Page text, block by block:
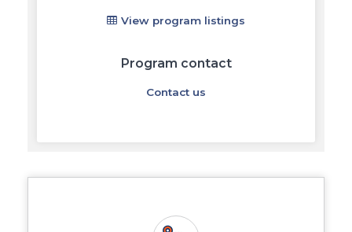
View program listings
Program contact
Contact us